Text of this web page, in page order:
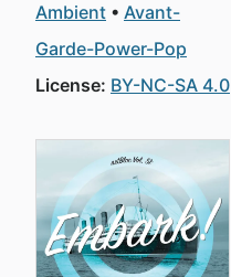
Ambient
Avant-
Garde-Power-Pop
License: BY-NC-SA 4.0